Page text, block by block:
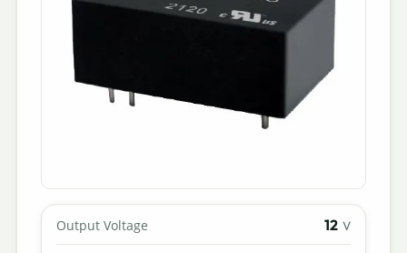
Output Voltage 12 V